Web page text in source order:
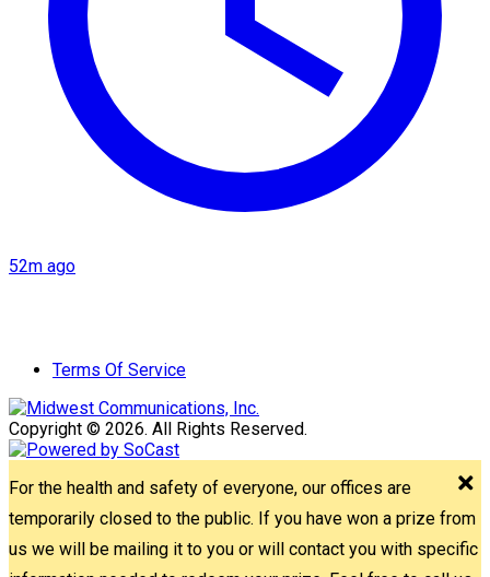
52m ago
Terms Of Service
Copyright © 2026. All Rights Reserved.
For the health and safety of everyone, our offices are
temporarily closed to the public. If you have won a prize from
us we will be mailing it to you or will contact you with specific